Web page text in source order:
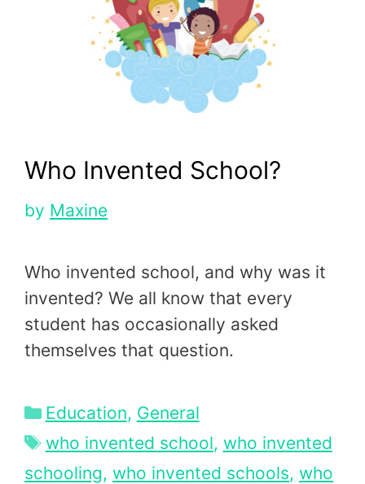
Who Invented School?
by Maxine
Who invented school, and why was it
invented? We all know that every
student has occasionally asked
themselves that question.
Categories
Education, General
Tags
who invented school, who invented
schooling, who invented schools, who